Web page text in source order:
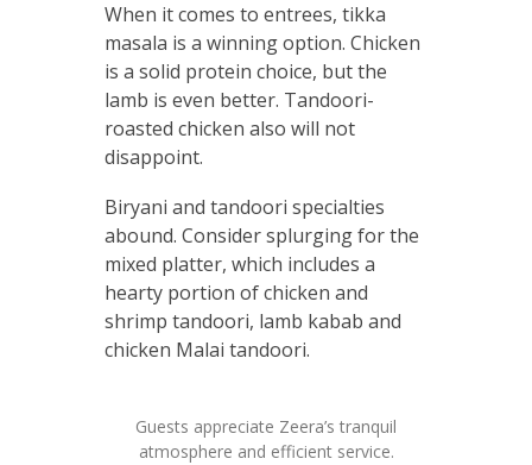
When it comes to entrees, tikka
masala is a winning option. Chicken
is a solid protein choice, but the
lamb is even better. Tandoori-
roasted chicken also will not
disappoint.
Biryani and tandoori specialties
abound. Consider splurging for the
mixed platter, which includes a
hearty portion of chicken and
shrimp tandoori, lamb kabab and
chicken Malai tandoori.
Guests appreciate Zeera’s tranquil
atmosphere and efficient service.